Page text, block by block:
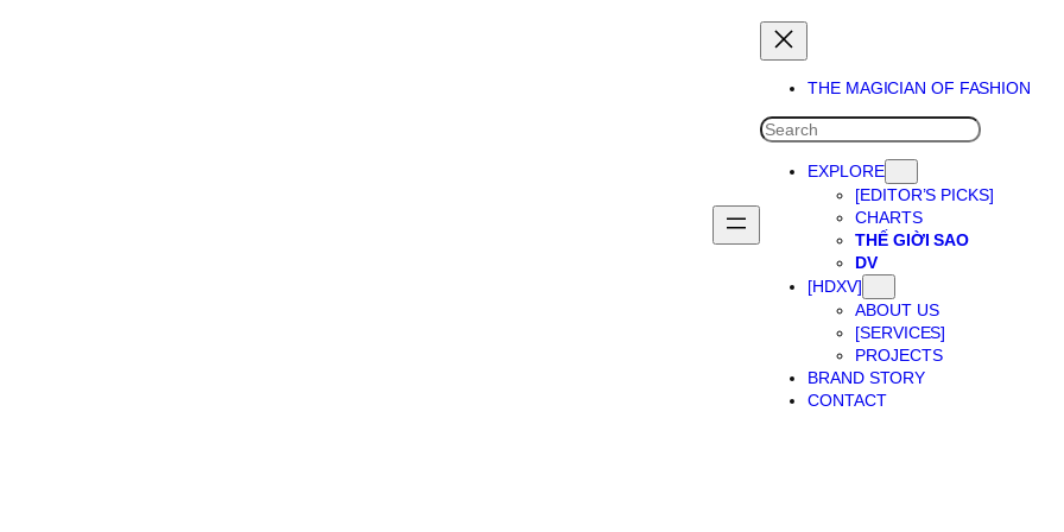
THE MAGICIAN OF FASHION
SEARCH
EXPLORE
[EDITOR’S PICKS]
CHARTS
THẾ GIỜI SAO
DV
[HDXV]
ABOUT US
[SERVICES]
PROJECTS
BRAND STORY
CONTACT